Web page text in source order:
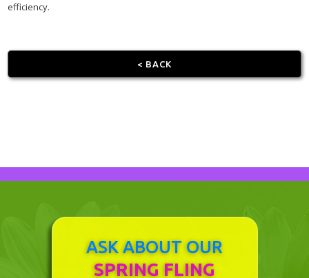
efficiency.
< BACK
ASK ABOUT OUR
SPRING FLING